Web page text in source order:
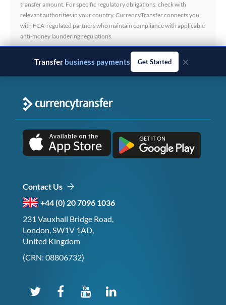
transfer amount. For specific regulatory obligations, check with
relevant authorities in your country. CurrencyTransfer connects you
with FCA-regulated partners who maintain compliance with applicable
anti-money laundering regulations.
Transfer business payments Get Started ×
Contact Us
+44 (0) 20 7096 1036
231 Vauxhall Bridge Road,
London, SW1V 1AD,
United Kingdom
(CRN: 08806732)